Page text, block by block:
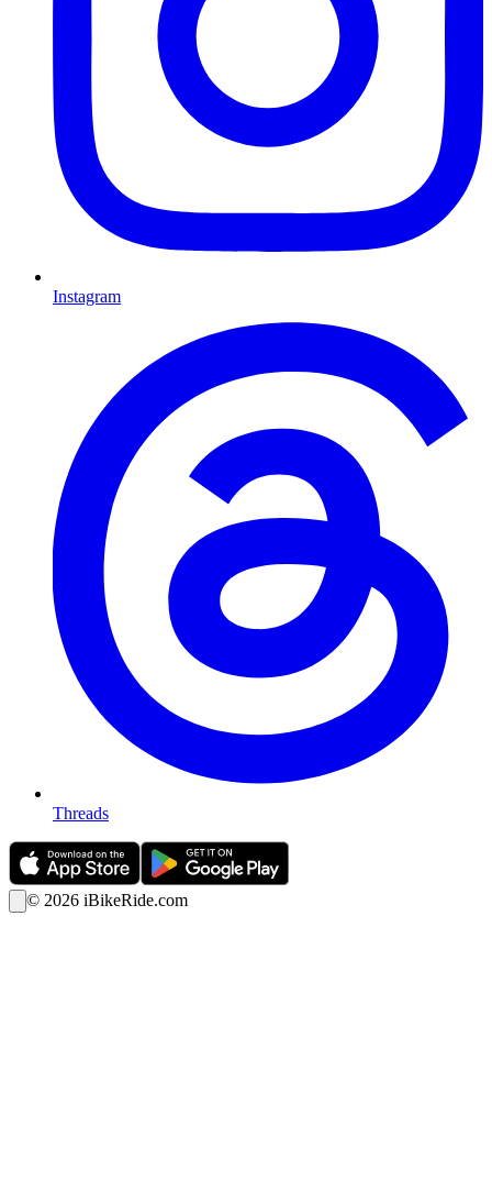
Instagram
Threads
© 2026 iBikeRide.com